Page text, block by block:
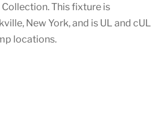
This fixture is
New York, and is UL and cUL
locations.